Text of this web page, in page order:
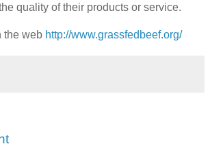
quality of their products or service.
the web http://www.grassfedbeef.org/